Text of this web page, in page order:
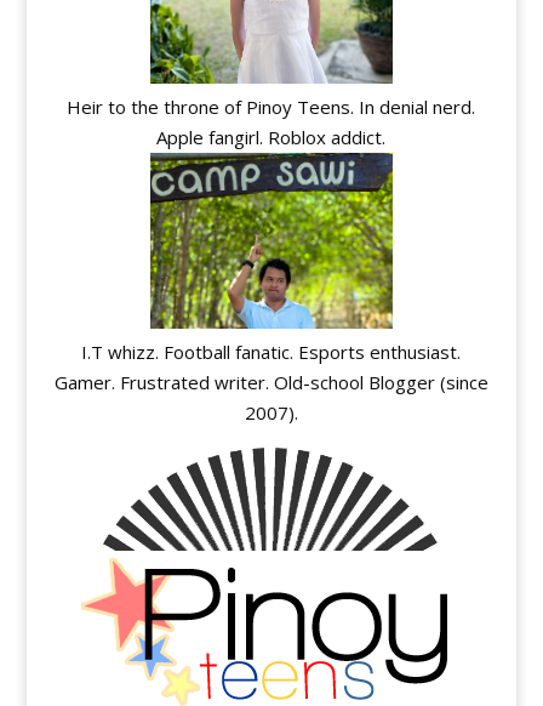
Heir to the throne of Pinoy Teens. In denial nerd.
Apple fangirl. Roblox addict.
I.T whizz. Football fanatic. Esports enthusiast.
Gamer. Frustrated writer. Old-school Blogger (since
2007).